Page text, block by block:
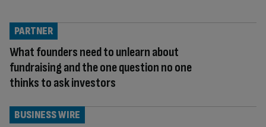
What founders need to unlearn about
fundraising and the one question no one
thinks to ask investors
PARTNER
BUSINESS WIRE